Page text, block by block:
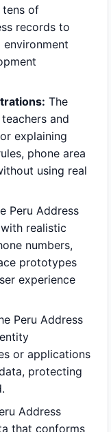
tens of
records to
The
and
explaining
phone area
using real
Peru Address
realistic
numbers,
prototypes
experience
Peru Address
or applications
protecting
Address
that conforms